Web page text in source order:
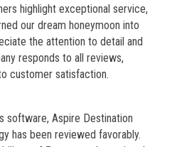
highlight exceptional service,
our dream honeymoon into
the attention to detail and
responds to all reviews,
customer satisfaction.
software, Aspire Destination
has been reviewed favorably.